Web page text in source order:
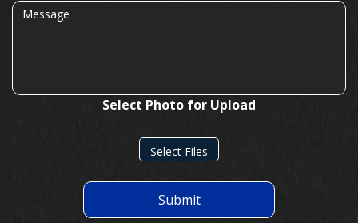
Message
Select Photo for Upload
Select Files
Submit